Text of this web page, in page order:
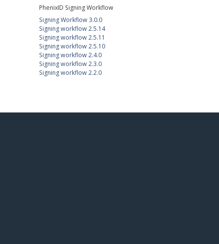
PhenixID Signing Workflow
Signing Workflow 3.0.0
Signing workflow 2.5.14
Signing workflow 2.5.11
Signing workflow 2.5.10
Signing workflow 2.4.0
Signing workflow 2.3.0
Signing workflow 2.2.0